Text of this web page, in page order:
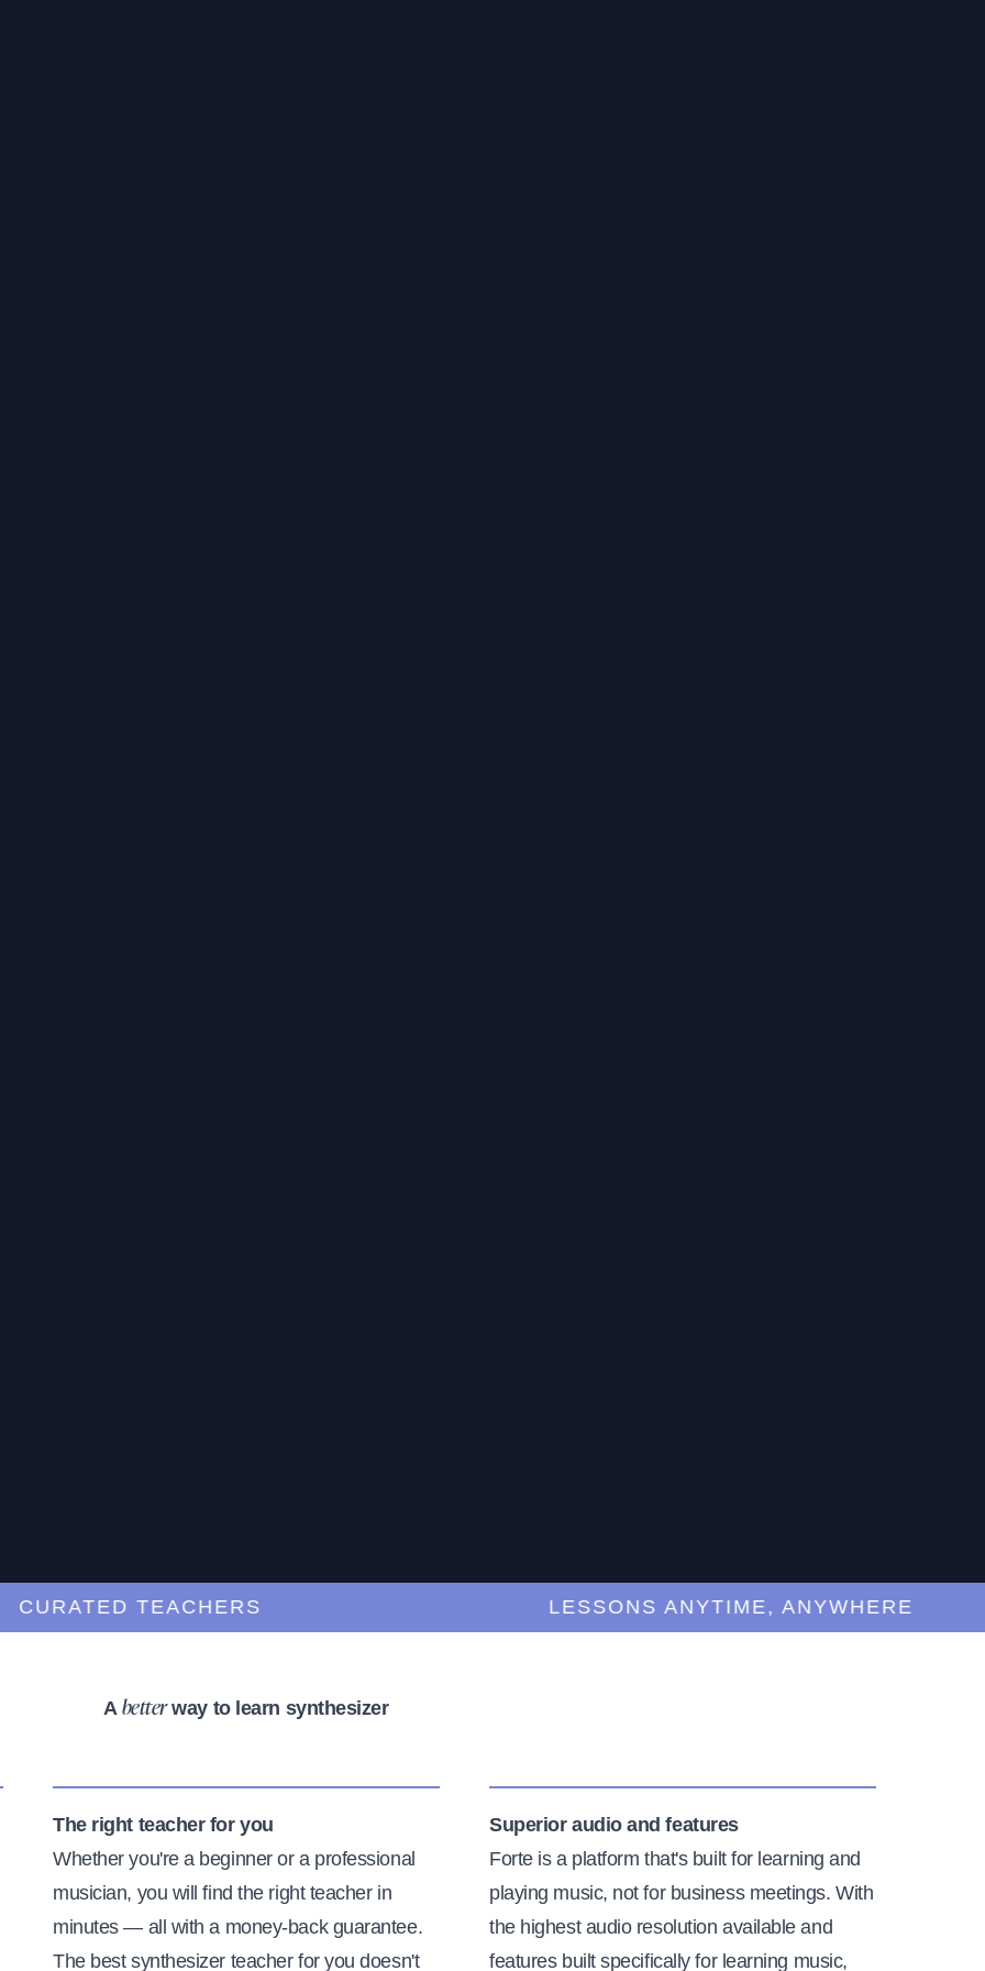
TEACHERS LESSONS ANYTIME, ANYWHERE
A betterway to learn synthesizer
The right teacher for you
Whether you're a beginner or a professional
musician, you will find the right teacher in
minutes — all with a money-back guarantee.
The best synthesizer teacher for you doesn't
Superior audio and features
Forte is a platform that's built for learning and
playing music, not for business meetings. With
the highest audio resolution available and
features built specifically for learning music,